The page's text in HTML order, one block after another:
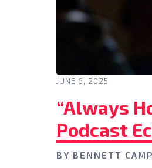
JUNE 6, 2025
“Always
Podcast
BY BENNETT